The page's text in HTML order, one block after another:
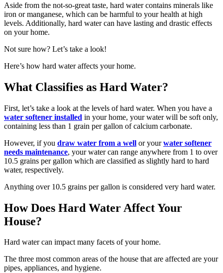
Aside from the not-so-great taste, hard water contains minerals like
iron or manganese, which can be harmful to your health at high
levels. Additionally, hard water can have lasting and drastic effects
on your home.
Not sure how? Let’s take a look!
Here’s how hard water affects your home.
What Classifies as Hard Water?
First, let’s take a look at the levels of hard water. When you have a
water softener installed in your home, your water will be soft only,
containing less than 1 grain per gallon of calcium carbonate.
However, if you draw water from a well or yourwater softener
needs maintenance, your water can range anywhere from 1 to over
10.5 grains per gallon which are classified as slightly hard to hard
water, respectively.
Anything over 10.5 grains per gallon is considered very hard water.
How Does Hard Water Affect Your
House?
Hard water can impact many facets of your home.
The three most common areas of the house that are affected are your
pipes, appliances, and hygiene.